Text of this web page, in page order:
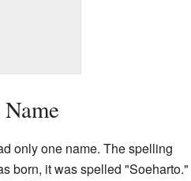
only one name. The spelling
born, it was spelled "Soeharto."